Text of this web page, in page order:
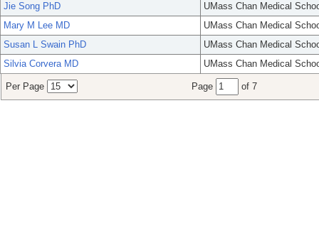
Jie Song PhD
UMass Chan Medical
Mary M Lee MD
UMass Chan Medical
Susan L Swain PhD
UMass Chan Medical
Silvia Corvera MD
UMass Chan Medical
Per Page Page of 7